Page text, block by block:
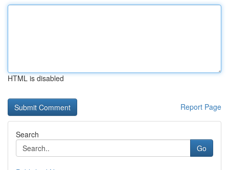
HTML is disabled
Report Page
Search
Go